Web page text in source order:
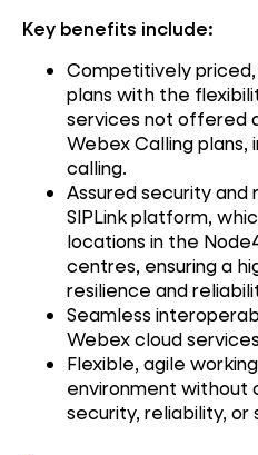
Key benefits include:
Competitively
plans with the
services not offered
Webex Calling plans,
calling.
Assured security
SIPLink platform,
locations in the
centres, ensuring a
resilience and
Seamless
Webex cloud
Flexible, agile
environment without
security, reliability, or